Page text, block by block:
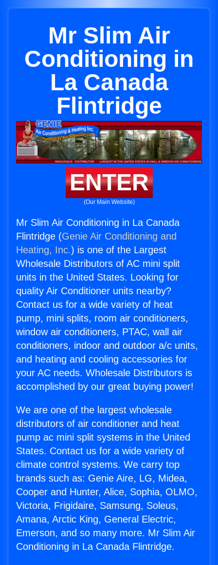
Mr Slim Air
Conditioning in
La Canada
Flintridge
ENTER
(Our Main Website)
Mr Slim Air Conditioning in La Canada
Flintridge (Genie Air Conditioning and
Heating, Inc.) is one of the Largest
Wholesale Distributors of AC mini split
units in the United States. Looking for
quality Air Conditioner units nearby?
Contact us for a wide variety of heat
pump, mini splits, room air conditioners,
window air conditioners, PTAC, wall air
conditioners, indoor and outdoor a/c units,
and heating and cooling accessories for
your AC needs. Wholesale Distributors is
accomplished by our great buying power!
We are one of the largest wholesale
distributors of air conditioner and heat
pump ac mini split systems in the United
States. Contact us for a wide variety of
climate control systems. We carry top
brands such as: Genie Aire, LG, Midea,
Cooper and Hunter, Alice, Sophia, OLMO,
Victoria, Frigidaire, Samsung, Soleus,
Amana, Arctic King, General Electric,
Emerson, and so many more. Mr Slim Air
Conditioning in La Canada Flintridge.